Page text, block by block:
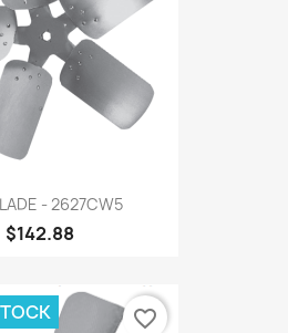
- 2627CW5
$142.88
favorite_border